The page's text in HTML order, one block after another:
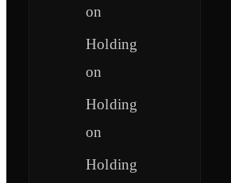
on
Holding
on
Holding
on
Holding